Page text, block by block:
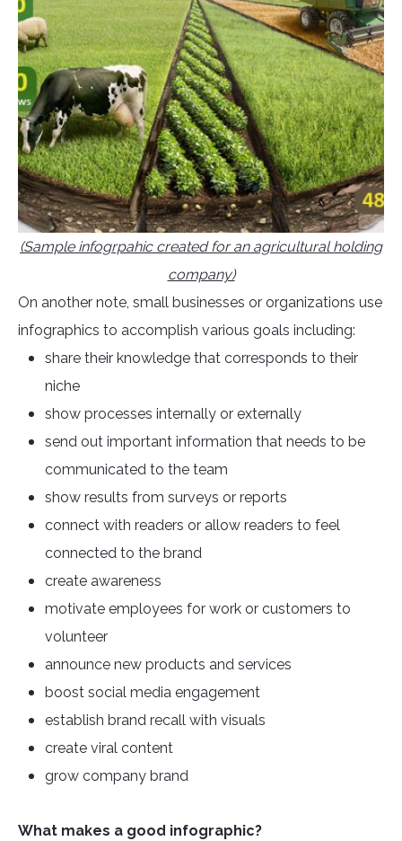
(Sample infogrpahic created for an agricultural holding
company)
On another note, small businesses or organizations use
infographics to accomplish various goals including:
share their knowledge that corresponds to their
niche
show processes internally or externally
send out important information that needs to be
communicated to the team
show results from surveys or reports
connect with readers or allow readers to feel
connected to the brand
create awareness
motivate employees for work or customers to
volunteer
announce new products and services
boost social media engagement
establish brand recall with visuals
create viral content
grow company brand
What makes a good infographic?